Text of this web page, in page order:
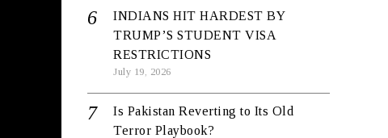
INDIANS HIT HARDEST BY
TRUMP’S STUDENT VISA
RESTRICTIONS
July 19, 2026
Is Pakistan Reverting to Its Old
Terror Playbook?